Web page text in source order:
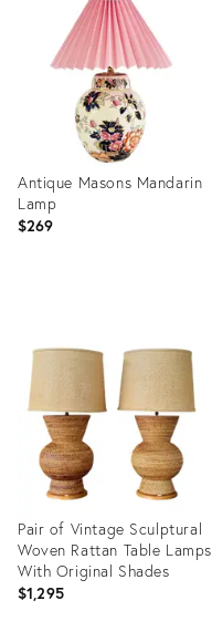
Antique Masons Mandarin
Lamp
$269
36526968
Pair of Vintage Sculptural
Woven Rattan Table Lamps
With Original Shades
$1,295